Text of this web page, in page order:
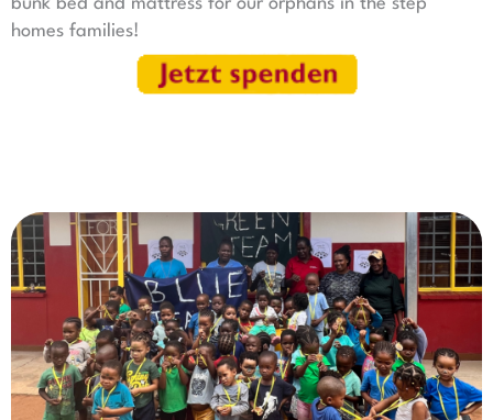
bunk bed and mattress for our orphans in the step
homes families!